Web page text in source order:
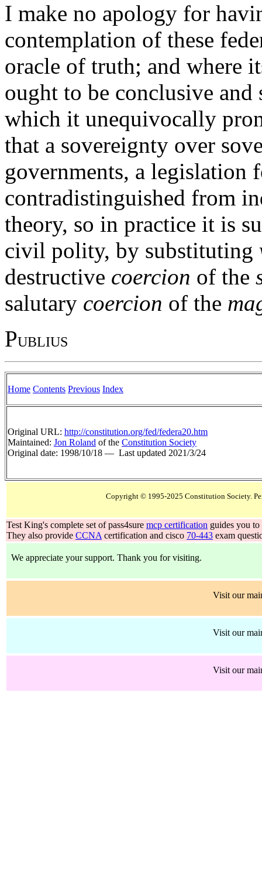
I make no apology for
contemplation of these
oracle of truth; and where
ought to be conclusive
which it unequivocally
that a sovereignty over
governments, a legislation
contradistinguished from
theory, so in practice it is
civil polity, by substituting
destructive coercion of the
salutary coercion of the
PUBLIUS
Home Contents Previous Index
Original URL: http://constitution.org/fed/federa20.htm
Maintained: Jon Roland of the Constitution Society
Original date: 1998/10/18 — Last updated 2021/3/24
Test King's complete set of pass4sure mcp certification guides you to
They also provide CCNA certification and cisco 70-443 exam